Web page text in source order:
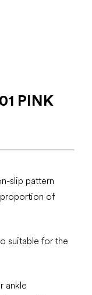
PINK
slip pattern
of
suitable for the
ankle